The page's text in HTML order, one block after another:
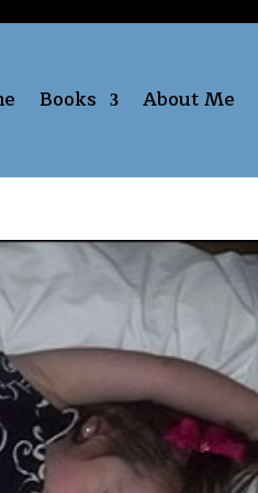
Books About Me